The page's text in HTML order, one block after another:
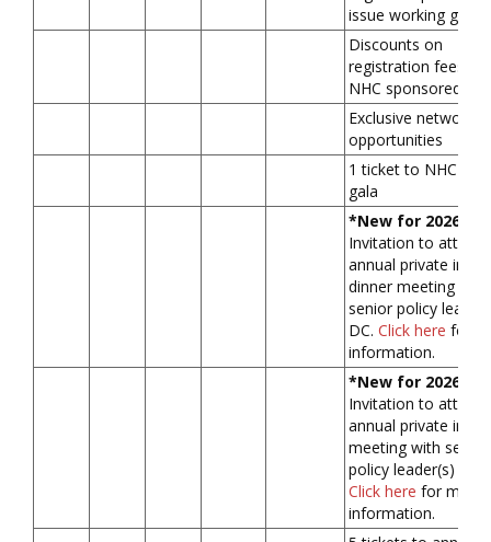
issue working
Discounts on
registration fees for
NHC sponsored
Exclusive
opportunities
1 ticket to NHC
gala
*New for 2026*
Invitation to attend
annual private in-
dinner meeting with
senior policy
DC. Click here for
information.
*New for 2026*
Invitation to attend
annual private in-
meeting with senior
policy leader(s) in
Click here for more
information.